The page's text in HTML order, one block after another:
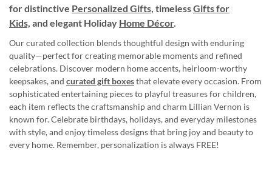
for distinctive Personalized Gifts, timelessGifts for
Kids, and elegant Holiday Home Décor.
Our curated collection blends thoughtful design with enduring
quality—perfect for creating memorable moments and refined
celebrations. Discover modern home accents, heirloom-worthy
keepsakes, and curated gift boxesthat elevate every occasion. From
sophisticated entertaining pieces to playful treasures for children,
each item reflects the craftsmanship and charm Lillian Vernon is
known for. Celebrate birthdays, holidays, and everyday milestones
with style, and enjoy timeless designs that bring joy and beauty to
every home. Remember, personalization is always FREE!